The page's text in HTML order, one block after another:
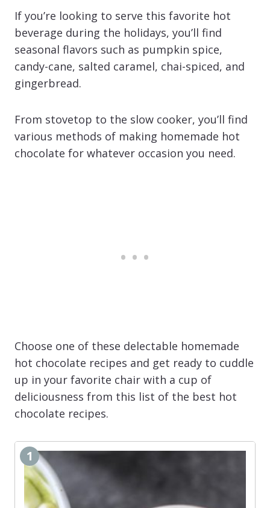
If you’re looking to serve this favorite hot
beverage during the holidays, you’ll find
seasonal flavors such as pumpkin spice,
candy-cane, salted caramel, chai-spiced, and
gingerbread.
From stovetop to the slow cooker, you’ll find
various methods of making homemade hot
chocolate for whatever occasion you need.
Choose one of these delectable homemade
hot chocolate recipes and get ready to cuddle
up in your favorite chair with a cup of
deliciousness from this list of the best hot
chocolate recipes.
1